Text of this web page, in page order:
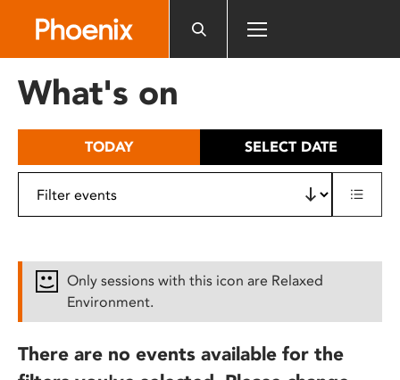
includes
What's on
TODAY SELECT DATE
Only sessions with this icon are Relaxed
Environment.
There are no events available for the